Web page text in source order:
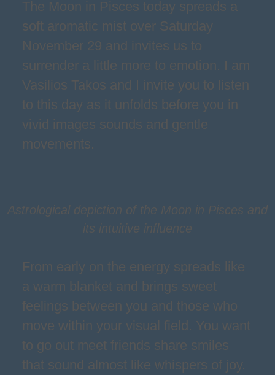
The Moon in Pisces today spreads a
soft aromatic mist over Saturday
November 29 and invites us to
surrender a little more to emotion. I am
Vasilios Takos and I invite you to listen
to this day as it unfolds before you in
vivid images sounds and gentle
movements.
Astrological depiction of the Moon in Pisces and
its intuitive influence
From early on the energy spreads like
a warm blanket and brings sweet
feelings between you and those who
move within your visual field. You want
to go out meet friends share smiles
that sound almost like whispers of joy.